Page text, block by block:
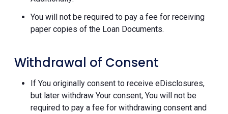
You will not be required to pay a fee for receiving
paper copies of the Loan Documents.
Withdrawal of Consent
If You originally consent to receive eDisclosures,
but later withdraw Your consent, You will not be
required to pay a fee for withdrawing consent and